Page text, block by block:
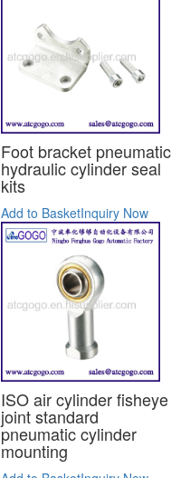
Foot bracket pneumatic
hydraulic cylinder seal
kits
Add to BasketInquiry Now
ISO air cylinder fisheye
joint standard
pneumatic cylinder
mounting